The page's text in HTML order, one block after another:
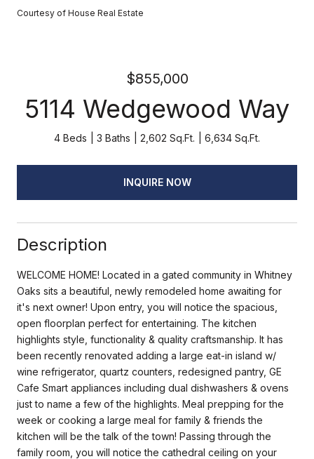
Courtesy of House Real Estate
$855,000
5114 Wedgewood Way
4 Beds 3 Baths 2,602 Sq.Ft. 6,634 Sq.Ft.
INQUIRE NOW
Description
WELCOME HOME! Located in a gated community in Whitney
Oaks sits a beautiful, newly remodeled home awaiting for
it's next owner! Upon entry, you will notice the spacious,
open floorplan perfect for entertaining. The kitchen
highlights style, functionality & quality craftsmanship. It has
been recently renovated adding a large eat-in island w/
wine refrigerator, quartz counters, redesigned pantry, GE
Cafe Smart appliances including dual dishwashers & ovens
just to name a few of the highlights. Meal prepping for the
week or cooking a large meal for family & friends the
kitchen will be the talk of the town! Passing through the
family room, you will notice the cathedral ceiling on your